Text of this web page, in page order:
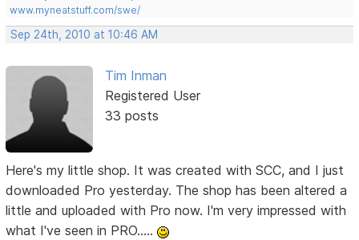
www.myneatstuff.com/swe/
Sep 24th, 2010 at 10:46 AM
Tim Inman
Registered User
33 posts
Here's my little shop. It was created with SCC, and I just
downloaded Pro yesterday. The shop has been altered a
little and uploaded with Pro now. I'm very impressed with
what I've seen in PRO.....